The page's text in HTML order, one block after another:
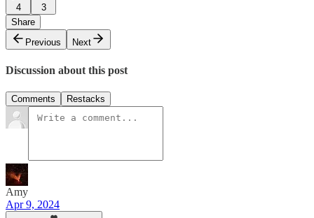
4
3
Share
Previous
Next
Discussion about this post
Comments Restacks
Amy
Apr 9, 2024